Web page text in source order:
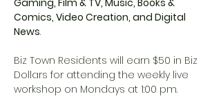
Gaming, Film & TV, Music, Books &
Comics, Video Creation, and Digital
News.
Biz Town Residents will earn $50 in Biz
Dollars for attending the weekly live
workshop on Mondays at 1:00 pm.